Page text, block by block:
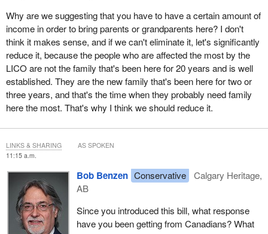
Why are we suggesting that you have to have a certain amount of
income in order to bring parents or grandparents here? I don't
think it makes sense, and if we can't eliminate it, let's significantly
reduce it, because the people who are affected the most by the
LICO are not the family that's been here for 20 years and is well
established. They are the new family that's been here for two or
three years, and that's the time when they probably need family
here the most. That's why I think we should reduce it.
11:15 a.m.
Bob Benzen Conservative
Calgary Heritage,
AB
Since you introduced this bill, what response
have you been getting from Canadians? What
LINKS & SHARING AS SPOKEN